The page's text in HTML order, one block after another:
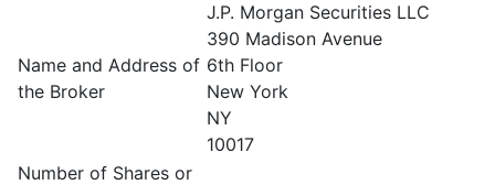
Name and Address of
the Broker
J.P. Morgan Securities LLC
390 Madison Avenue
6th Floor
New York
NY
10017
Number of Shares or